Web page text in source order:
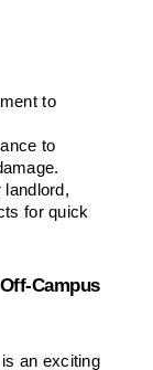
to
to
landlord,
for quick
Campus
an exciting